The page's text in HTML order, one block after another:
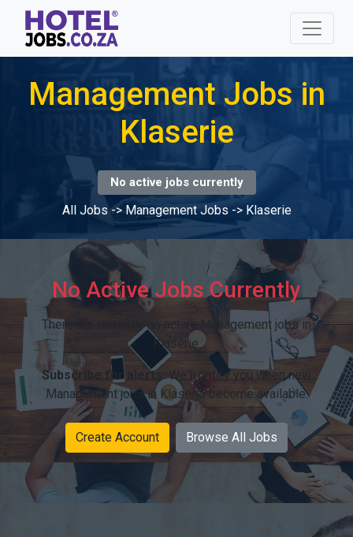
Management Jobs in
Klaserie
No active jobs currently
All Jobs -> Management Jobs -> Klaserie
No Active Jobs Currently
There are currently no active Management jobs in
Klaserie.
Subscribe for alerts:We'll notify you when new
Management jobs in Klaserie become available.
Create Account Browse All Jobs